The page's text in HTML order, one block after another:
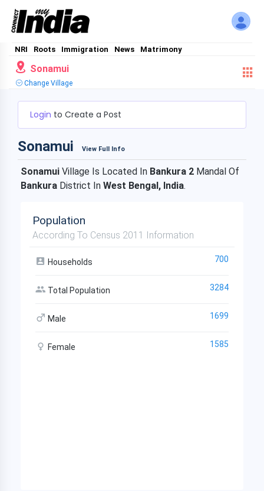
NRI Roots Immigration News Matrimony
Sonamui
Change Village
Login to Create a Post
Sonamui View Full Info
Sonamui Village Is Located In Bankura 2 Mandal Of
Bankura District In West Bengal, India.
Population
According To Census 2011 Information
Households 700
Total Population 3284
Male 1699
Female 1585